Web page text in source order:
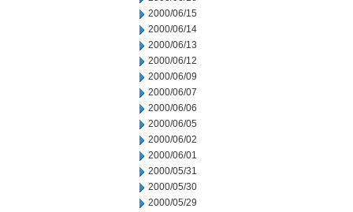
2000/06/15
2000/06/14
2000/06/13
2000/06/12
2000/06/09
2000/06/07
2000/06/06
2000/06/05
2000/06/02
2000/06/01
2000/05/31
2000/05/30
2000/05/29